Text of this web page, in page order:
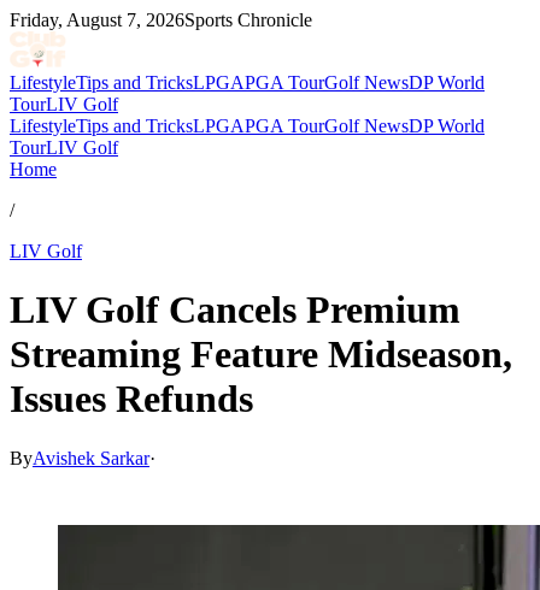
Friday, August 7, 2026Sports Chronicle
LifestyleTips and TricksLPGAPGA TourGolf NewsDP World
TourLIV Golf
LifestyleTips and TricksLPGAPGA TourGolf NewsDP World
TourLIV Golf
Home
/
LIV Golf
LIV Golf Cancels Premium
Streaming Feature Midseason,
Issues Refunds
ByAvishek Sarkar·